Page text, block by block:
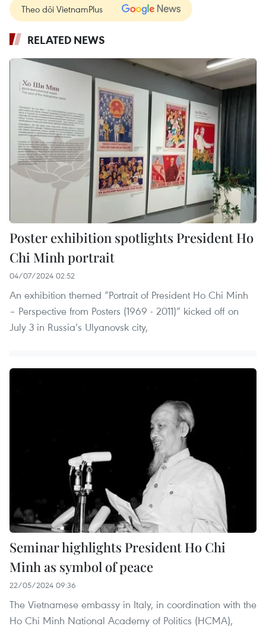
Theo dõi VietnamPlus
RELATED NEWS
Poster exhibition spotlights President Ho
Chi Minh portrait
04/07/2024 02:52
An exhibition themed “Portrait of President Ho Chi Minh
– Perspective from Posters (1969 - 2011)” kicked off on
July 3 in Russia’s Ulyanovsk city,
Seminar highlights President Ho Chi
Minh as symbol of peace
22/05/2024 09:36
The Vietnamese embassy in Italy, in coordination with the
Ho Chi Minh National Academy of Politics (HCMA),